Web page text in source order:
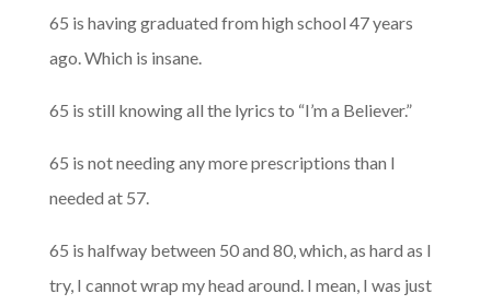
65 is having graduated from high school 47 years
ago. Which is insane.
65 is still knowing all the lyrics to “I’m a Believer.”
65 is not needing any more prescriptions than I
needed at 57.
65 is halfway between 50 and 80, which, as hard as I
try, I cannot wrap my head around. I mean, I was just